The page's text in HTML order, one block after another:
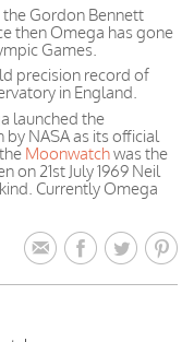
Gordon Bennett
then Omega has gone
Games.
precision record of
in England.
launched the
by NASA as its official
Moonwatchwas the
on 21st July 1969 Neil
Currently Omega